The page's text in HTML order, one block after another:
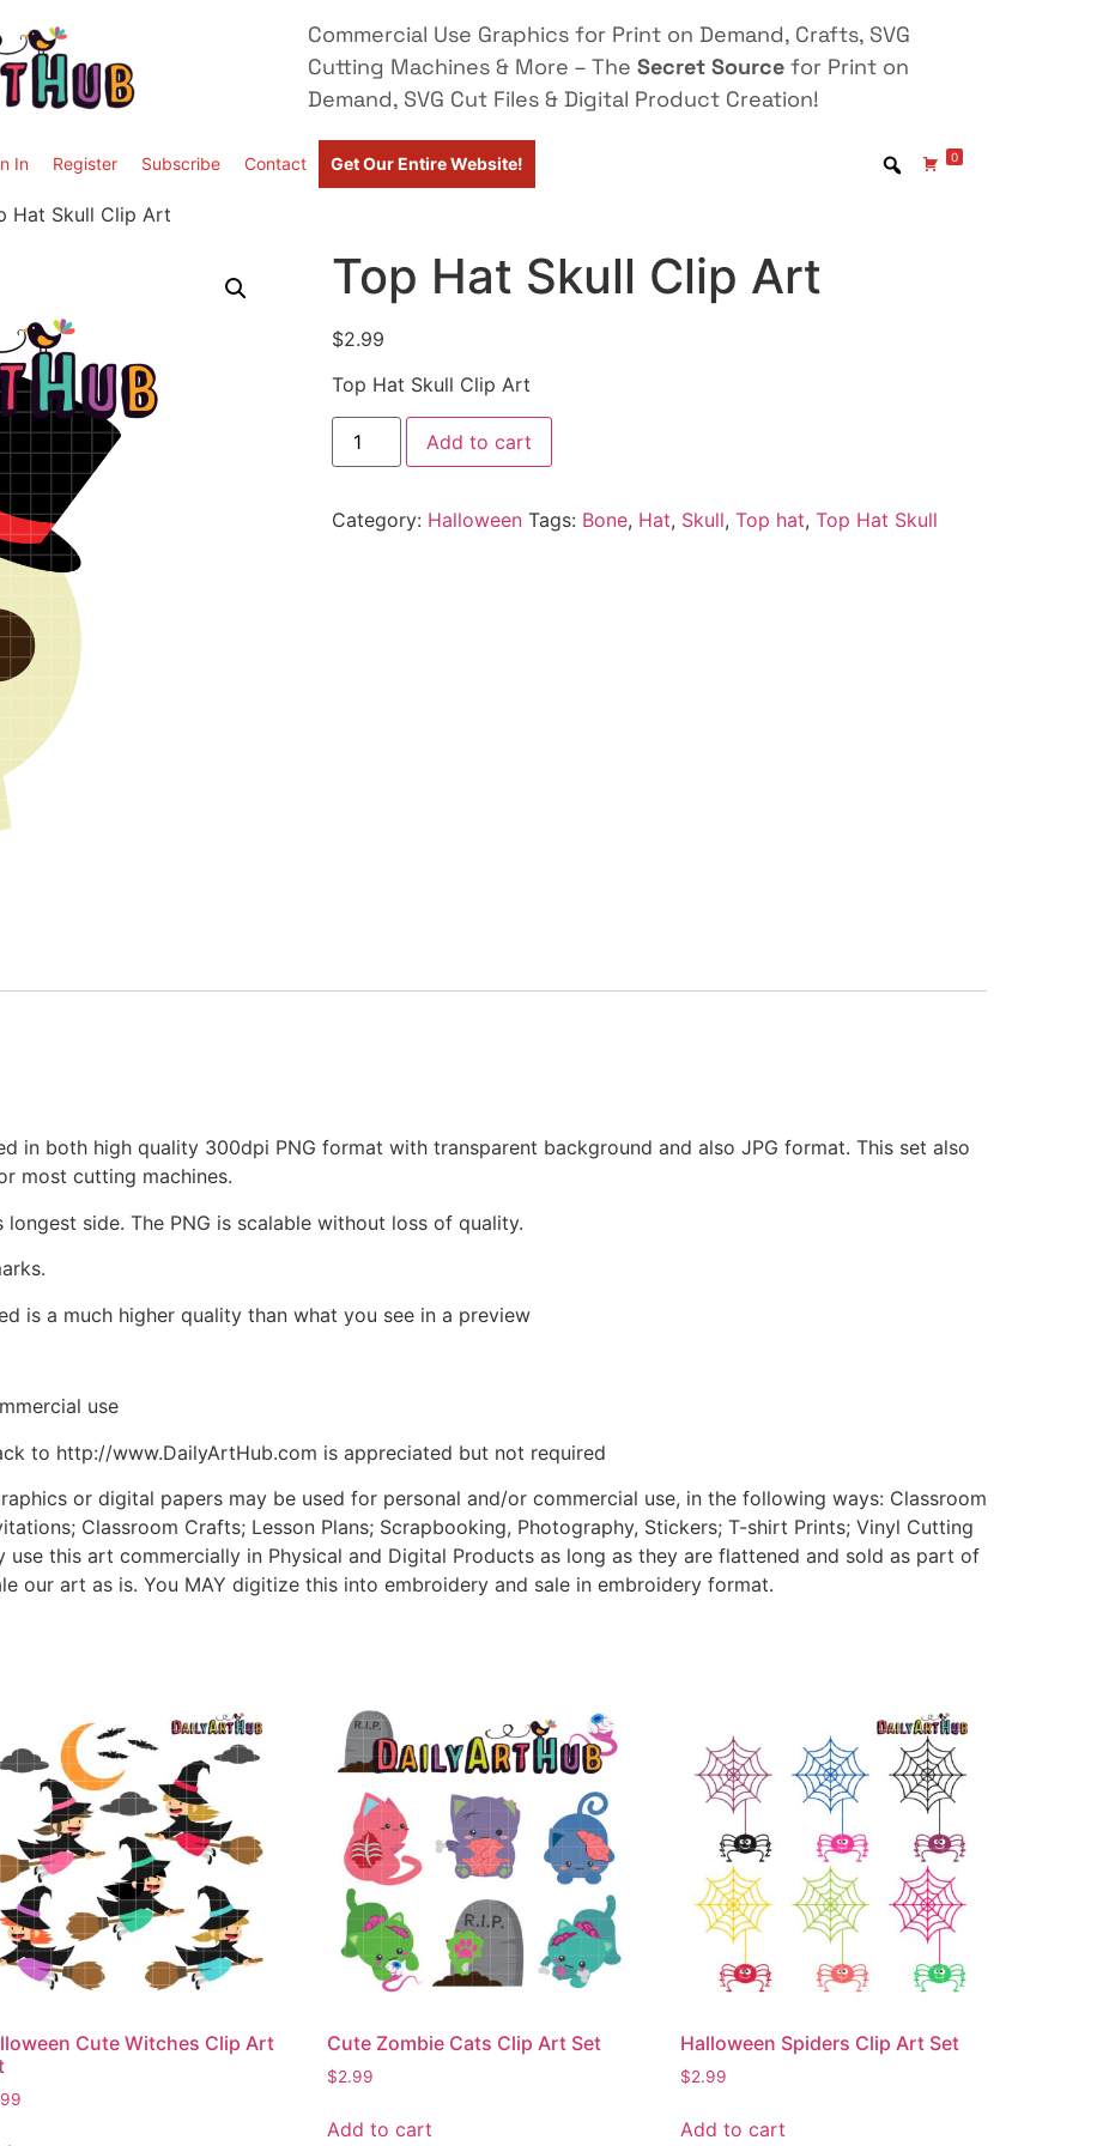
Commercial Use Graphics for Print on Demand, Crafts, SVG
Cutting Machines & More – The Secret Source for Print on
Demand, SVG Cut Files & Digital Product Creation!
In Register Subscribe Contact Get Our Entire Website! 0
Hat Skull Clip Art
Top Hat Skull Clip Art
$2.99
Top Hat Skull Clip Art
Add to cart
Category: Halloween Tags: Bone, Hat, Skull, Top hat, Top Hat Skull
in both high quality 300dpi PNG format with transparent background and also JPG format. This set also
most cutting machines.
side. The PNG is scalable without loss of quality.
is a much higher quality than what you see in a preview
use
to http://www.DailyArtHub.com is appreciated but not required
or digital papers may be used for personal and/or commercial use, in the following ways: Classroom
Classroom Crafts; Lesson Plans; Scrapbooking, Photography, Stickers; T-shirt Prints; Vinyl Cutting
use this art commercially in Physical and Digital Products as long as they are flattened and sold as part of
our art as is. You MAY digitize this into embroidery and sale in embroidery format.
Cute Witches Clip Art
Cute Zombie Cats Clip Art Set
$2.99
Add to cart
Halloween Spiders Clip Art Set
$2.99
Add to cart